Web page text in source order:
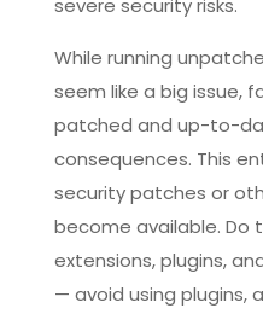
severe security risks.
While running
seem like a big issue,
patched and up-to-
consequences. This
security patches or
become available. Do
extensions, plugins,
— avoid using plugins,